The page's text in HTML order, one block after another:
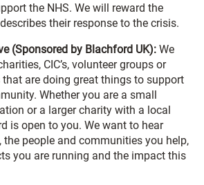
the NHS. We will reward the
their response to the crisis.
(Sponsored by Blachford UK): We
CIC’s, volunteer groups or
are doing great things to support
Whether you are a small
or a larger charity with a local
is open to you. We want to hear
people and communities you help,
you are running and the impact this